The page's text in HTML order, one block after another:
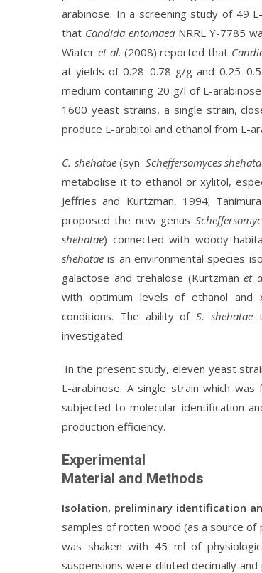
arabinose. In a screening study of 49
that Candida entomaea NRRL Y-7785
Wiater et al. (2008) reported that
at yields of 0.28–0.78 g/g and
medium containing 20 g/l of L-
1600 yeast strains, a single strain,
produce L-arabitol and ethanol from L-
C. shehatae(syn. Scheffersomyces
metabolise it to ethanol or xylitol,
Jeffries and Kurtzman, 1994; Tanimura
proposed the new genus
shehatae) connected with woody
shehatae is an environmental species
galactose and trehalose (Kurtzmanet
with optimum levels of ethanol and
conditions. The ability ofS. shehatae
investigated.
In the present study, eleven yeast
L-arabinose. A single strain which
subjected to molecular identification
production efficiency.
Experimental
Material and Methods
Isolation, preliminary identification
samples of rotten wood (as a source
was shaken with 45 ml of
suspensions were diluted decimally